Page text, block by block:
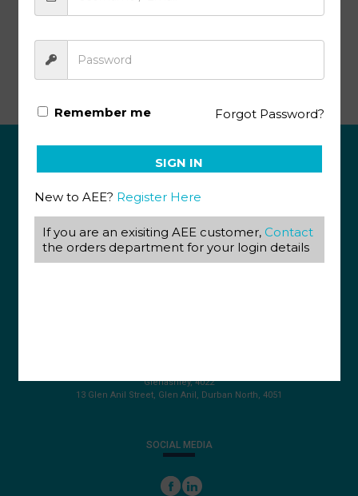
Advanced Biology Pace SA141 (12/19)
ABOUT US
View our Corporate Site
Terms & Conditions
Returns Policy
Privacy Policy
Glenashley, 4022
13 Glen Anil Street, Glen Anil, Durban North, 4051
SOCIAL MEDIA
Remember me Forgot Password?
SIGN IN
New to AEE? Register Here
If you are an exisiting AEE customer, Contact
the orders department for your login details